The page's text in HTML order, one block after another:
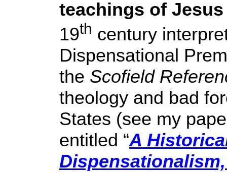
teachings of
19th century
Dispensational
the Scofield
theology and bad
States (see my
entitled “A